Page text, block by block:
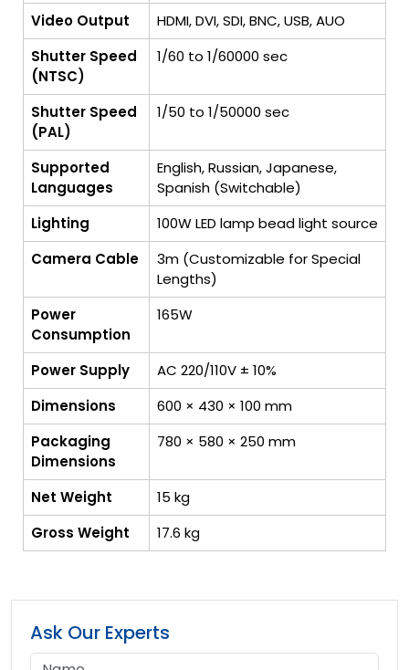
Video Output
HDMI, DVI, SDI, BNC, USB, AUO
Shutter Speed
(NTSC)
1/60 to 1/60000 sec
Shutter Speed
(PAL)
1/50 to 1/50000 sec
Supported
Languages
English, Russian, Japanese,
Spanish (Switchable)
Lighting
100W LED lamp bead light source
Camera Cable
3m (Customizable for Special
Lengths)
Power
Consumption
165W
Power Supply
AC 220/110V ± 10%
Dimensions
600 × 430 × 100 mm
Packaging
Dimensions
780 × 580 × 250 mm
Net Weight
15 kg
Gross Weight
17.6 kg
Ask Our Experts